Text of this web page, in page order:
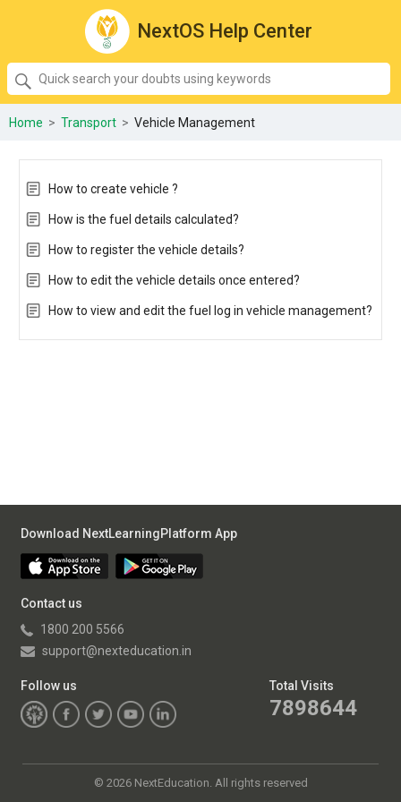
NextOS Help Center
Quick
search
your
using
keywords:
SEARCH
Home > Transport > Vehicle Management
How to create vehicle ?
How is the fuel details calculated?
How to register the vehicle details?
How to edit the vehicle details once entered?
How to view and edit the fuel log in vehicle management?
Download NextLearningPlatform App
Contact us
1800 200 5566
support@nexteducation.in
Follow us Total Visits
7898644
© 2026 NextEducation. All rights reserved